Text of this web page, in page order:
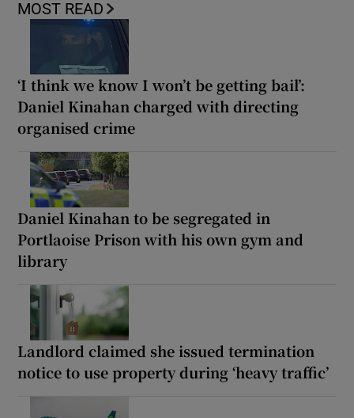
MOST READ
‘I think we know I won’t be getting bail’:
Daniel Kinahan charged with directing
organised crime
Daniel Kinahan to be segregated in
Portlaoise Prison with his own gym and
library
Landlord claimed she issued termination
notice to use property during ‘heavy traffic’